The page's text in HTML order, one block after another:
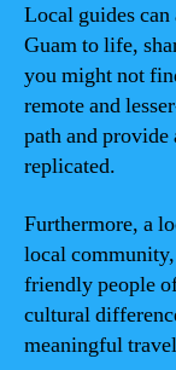
Local guides
Guam to life,
you might not
remote and
path and provide
replicated.
Furthermore, a
local
friendly people
cultural
meaningful